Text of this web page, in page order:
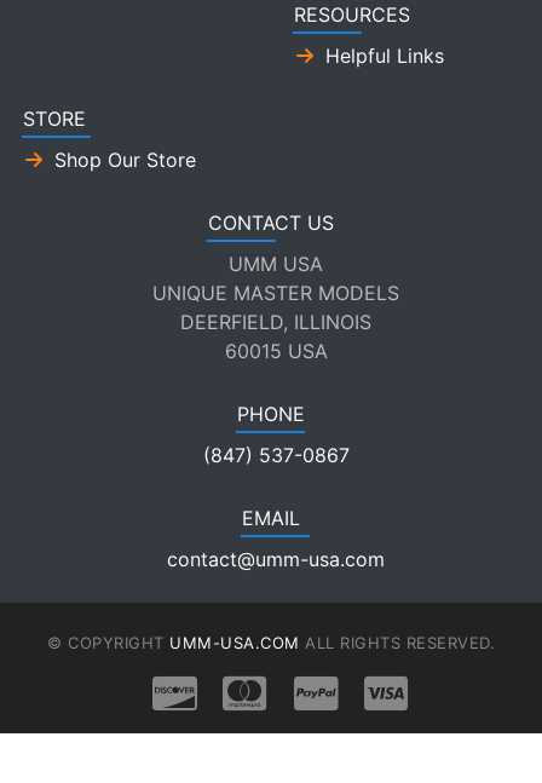
RESOURCES
Helpful Links
STORE
Shop Our Store
CONTACT US
UMM USA
UNIQUE MASTER MODELS
DEERFIELD, ILLINOIS
60015 USA
PHONE
(847) 537-0867
EMAIL
contact@umm-usa.com
© COPYRIGHT UMM-USA.COM ALL RIGHTS RESERVED.